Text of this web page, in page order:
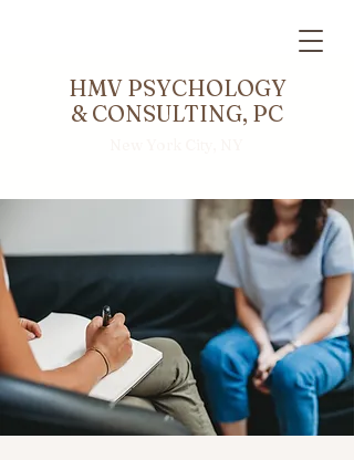
HMV PSYCHOLOGY
& CONSULTING, PC